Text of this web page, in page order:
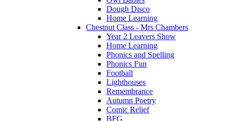
Dough Disco
Home Learning
Chestnut Class - Mrs Chambers
Year 2 Leavers Show
Home Learning
Phonics and Spelling
Phonics Fun
Football
Lighthouses
Remembrance
Autumn Poetry
Comic Relief
BFG